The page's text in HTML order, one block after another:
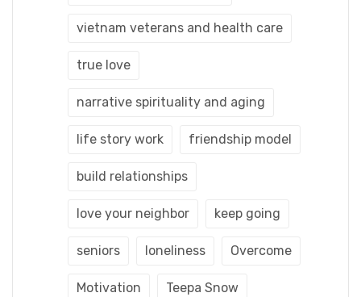
vietnam veterans and health care
true love
narrative spirituality and aging
life story work friendship model
build relationships
love your neighbor keep going
seniors loneliness Overcome
Motivation Teepa Snow